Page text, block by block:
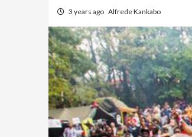
3 years ago Alfrede Kankabo